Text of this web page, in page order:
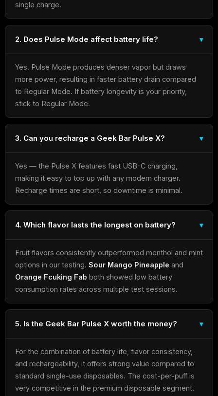
single charge.
2. Does Pulse Mode affect battery life?
Yes. Pulse Mode produces denser vapor but draws
more power, resulting in faster battery drain compared
to Regular Mode. If battery longevity is your priority,
stick to Regular Mode.
3. Can you recharge a Geek Bar Pulse X?
Yes — the Pulse X features fast USB-C charging,
making it easy to top up with any modern charger.
Recharge times are short, so downtime is minimal.
4. Which flavor lasts the longest on battery?
Fruit flavors consistently outperformed menthol and mint
options in our testing. Sour Mango Pineapple and
Orange Fcuking Fab both showed low battery
consumption rates across multiple test sessions.
5. Is the Geek Bar Pulse X worth the money?
For the combination of battery life, flavor consistency,
and rechargeability, it offers strong value compared to
standard single-use disposables. The cost-per-puff is
very competitive in the premium disposable segment.